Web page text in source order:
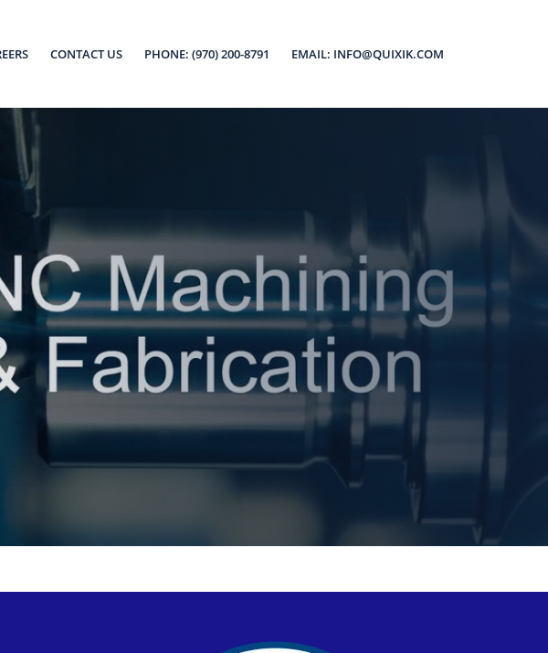
CONTACT US PHONE: (970) 200-8791 EMAIL: INFO@QUIXIK.COM